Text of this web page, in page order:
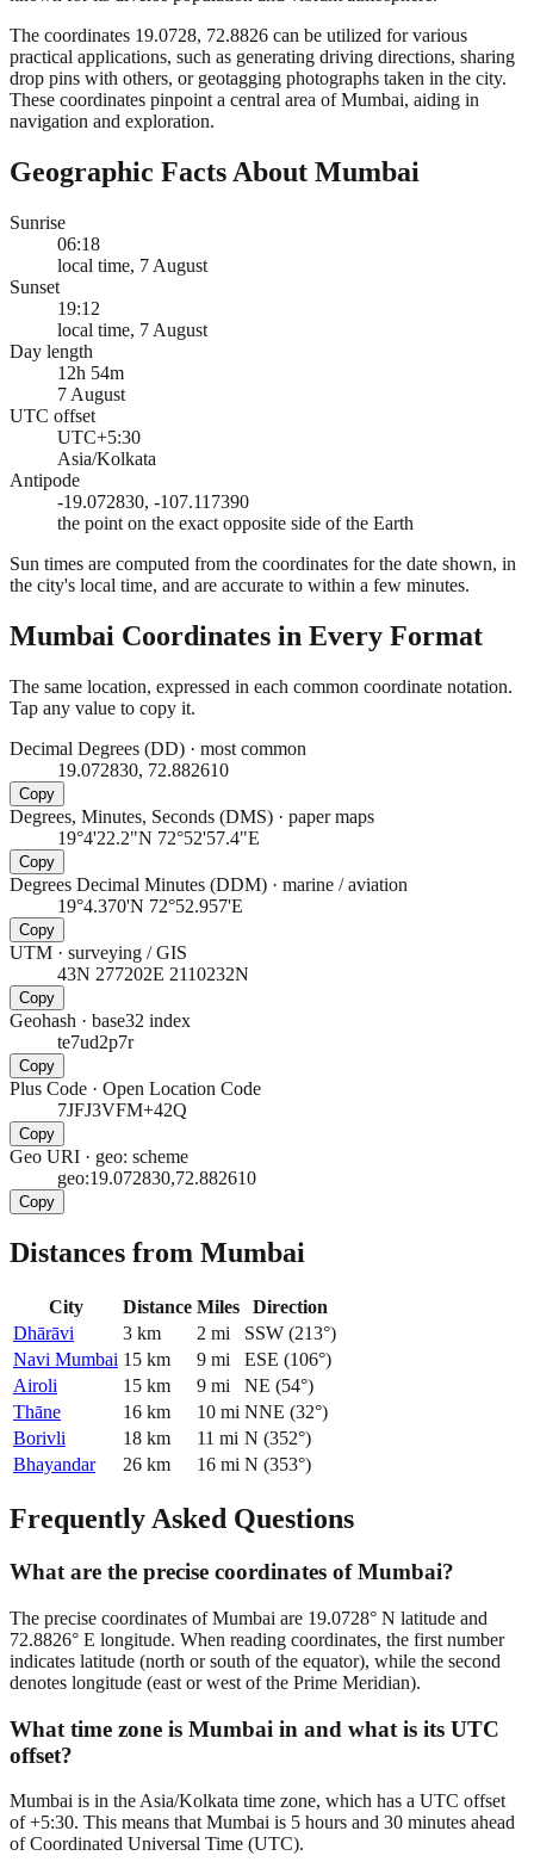
The coordinates 19.0728, 72.8826 can be utilized for various
practical applications, such as generating driving directions, sharing
drop pins with others, or geotagging photographs taken in the city.
These coordinates pinpoint a central area of Mumbai, aiding in
navigation and exploration.
Geographic Facts About Mumbai
Sunrise
06:18
local time, 7 August
Sunset
19:12
local time, 7 August
Day length
12h 54m
7 August
UTC offset
UTC+5:30
Asia/Kolkata
Antipode
-19.072830, -107.117390
the point on the exact opposite side of the Earth
Sun times are computed from the coordinates for the date shown, in
the city's local time, and are accurate to within a few minutes.
Mumbai Coordinates in Every Format
The same location, expressed in each common coordinate notation.
Tap any value to copy it.
Decimal Degrees (DD) · most common
19.072830, 72.882610
Copy
Degrees, Minutes, Seconds (DMS) · paper maps
19°4'22.2"N 72°52'57.4"E
Copy
Degrees Decimal Minutes (DDM) · marine / aviation
19°4.370'N 72°52.957'E
Copy
UTM · surveying / GIS
43N 277202E 2110232N
Copy
Geohash · base32 index
te7ud2p7r
Copy
Plus Code · Open Location Code
7JFJ3VFM+42Q
Copy
Geo URI · geo: scheme
geo:19.072830,72.882610
Copy
Distances from Mumbai
City Distance Miles
Direction
Dhārāvi
3 km 2 mi SSW (213°)
Navi Mumbai 15 km 9 mi ESE (106°)
Airoli
15 km 9 mi NE (54°)
Thāne
16 km 10 mi NNE (32°)
Borivli
18 km 11 mi N (352°)
Bhayandar
26 km 16 mi N (353°)
Frequently Asked Questions
What are the precise coordinates of Mumbai?
The precise coordinates of Mumbai are 19.0728° N latitude and
72.8826° E longitude. When reading coordinates, the first number
indicates latitude (north or south of the equator), while the second
denotes longitude (east or west of the Prime Meridian).
What time zone is Mumbai in and what is its UTC
offset?
Mumbai is in the Asia/Kolkata time zone, which has a UTC offset
of +5:30. This means that Mumbai is 5 hours and 30 minutes ahead
of Coordinated Universal Time (UTC).